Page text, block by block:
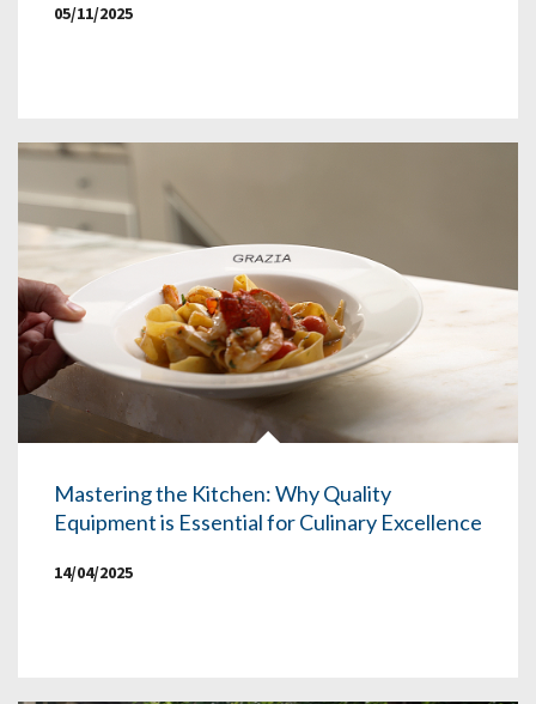
05/11/2025
Mastering the Kitchen: Why Quality
Equipment is Essential for Culinary Excellence
14/04/2025